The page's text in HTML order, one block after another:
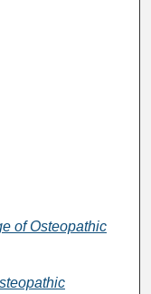
of Osteopathic